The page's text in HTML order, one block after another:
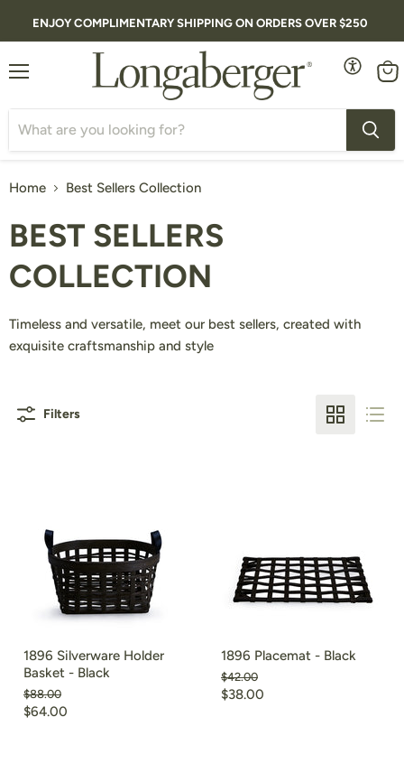
ENJOY COMPLIMENTARY SHIPPING ON ORDERS OVER $250
Home Best Sellers Collection
BEST SELLERS
COLLECTION
Timeless and versatile, meet our best sellers, created with
exquisite craftsmanship and style
Filters
1896 Silverware Holder
Basket - Black
Original
price
$88.00
Current
$64.00
1896 Placemat - Black
Original
price
$42.00
Current
$38.00